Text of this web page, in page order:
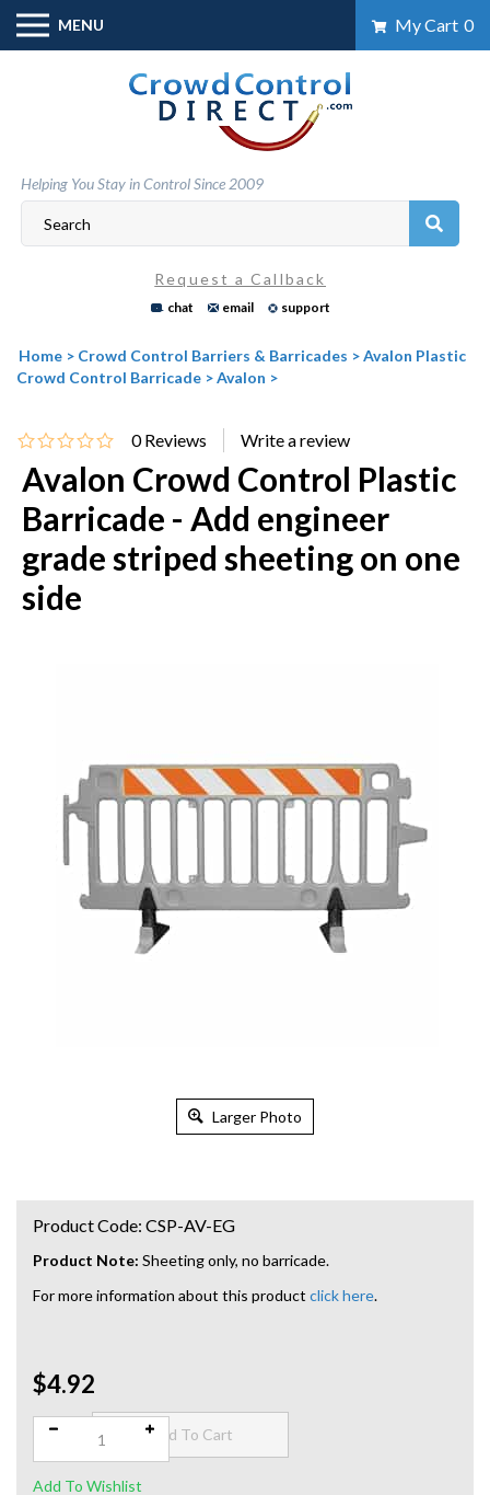
Skip
content
MENU My Cart 0
Helping You Stay in Control Since 2009
Request a Callback
chat email support
Home > Crowd Control Barriers & Barricades >Avalon Plastic
Crowd Control Barricade >Avalon >
0 Reviews
Avalon Crowd Control Plastic
Barricade - Add engineer
grade striped sheeting on one
side
Larger Photo
Product Note: Sheeting only, no barricade.
For more information about this product click here.
$4.92
Product Code: CSP-AV-EG
Qty: